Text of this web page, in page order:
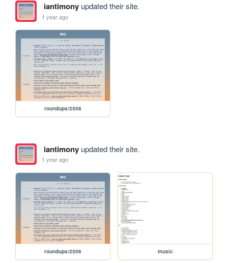
iantimonyupdated their site.
1 year ago
roundups/2506
iantimonyupdated their site.
1 year ago
roundups/2506 music